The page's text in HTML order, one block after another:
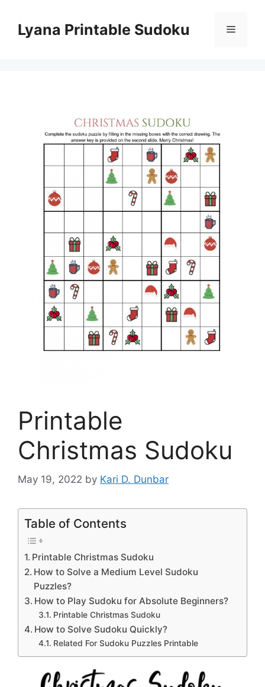
contentLyana Printable Sudoku Menu
Printable
Christmas Sudoku
May 19, 2022 by Kari D. Dunbar
Table of Contents
Printable Christmas Sudoku
How to Solve a Medium Level Sudoku
Puzzles?
How to Play Sudoku for Absolute Beginners?
Printable Christmas Sudoku
How to Solve Sudoku Quickly?
Related For Sudoku Puzzles Printable